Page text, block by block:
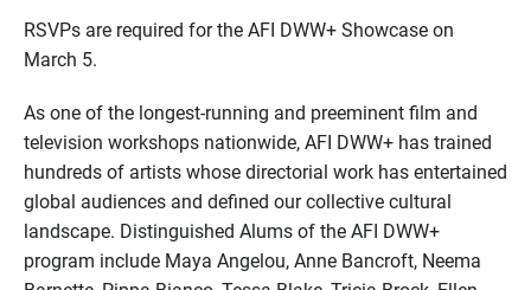
RSVPs are required for the AFI DWW+ Showcase on
March 5.
As one of the longest-running and preeminent film and
television workshops nationwide, AFI DWW+ has trained
hundreds of artists whose directorial work has entertained
global audiences and defined our collective cultural
landscape. Distinguished Alums of the AFI DWW+
program include Maya Angelou, Anne Bancroft, Neema